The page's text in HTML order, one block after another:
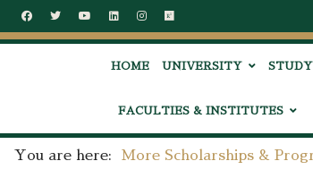
HOME UNIVERSITY
FACULTIES & INSTITUTES
You are here: More Scholarships &